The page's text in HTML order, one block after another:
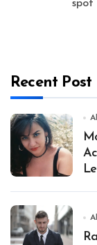
spot
Recent Post